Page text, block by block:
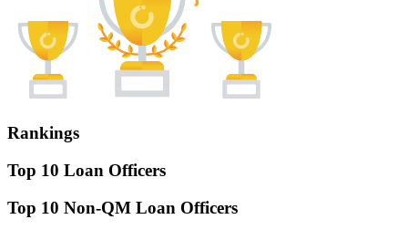
Rankings
Top 10 Loan Officers
Top 10 Non-QM Loan Officers